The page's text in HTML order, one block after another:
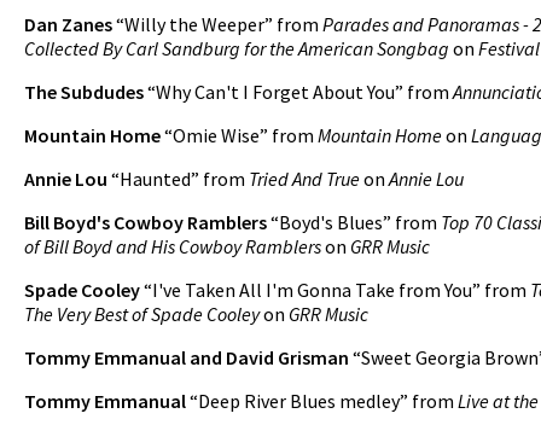
Dan Zanes“Willy the Weeper” from Parades and Panoramas -
Collected By Carl Sandburg for the American Songbag on
The Subdudes“Why Can't I Forget About You” from
Mountain Home“Omie Wise” from Mountain Homeon
Annie Lou “Haunted” from Tried And TrueonAnnie Lou
Bill Boyd's Cowboy Ramblers“Boyd's Blues” from Top 70
of Bill Boyd and His Cowboy Ramblerson GRR Music
Spade Cooley“I've Taken All I'm Gonna Take from You” from
The Very Best of Spade Cooleyon GRR Music
Tommy Emmanual and David Grisman “Sweet Georgia
Tommy Emmanual“Deep River Blues medley” from Live at